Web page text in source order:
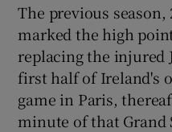
The previous
marked the high
replacing the injured
first half of Ireland's
game in Paris,
minute of that Grand